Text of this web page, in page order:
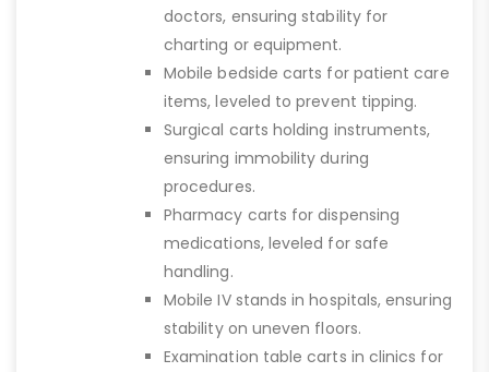
doctors, ensuring stability for
charting or equipment.
Mobile bedside carts for patient care
items, leveled to prevent tipping.
Surgical carts holding instruments,
ensuring immobility during
procedures.
Pharmacy carts for dispensing
medications, leveled for safe
handling.
Mobile IV stands in hospitals, ensuring
stability on uneven floors.
Examination table carts in clinics for